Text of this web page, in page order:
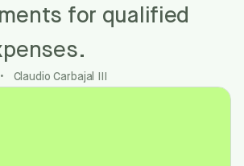
for qualified
• Claudio Carbajal III